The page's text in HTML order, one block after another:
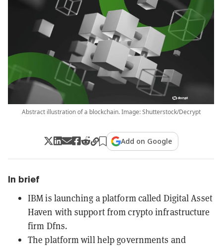
Abstract illustration of a blockchain. Image: Shutterstock/Decrypt
Add on Google
In brief
IBM is launching a platform called Digital Asset
Haven with support from crypto infrastructure
firm Dfns.
The platform will help governments and